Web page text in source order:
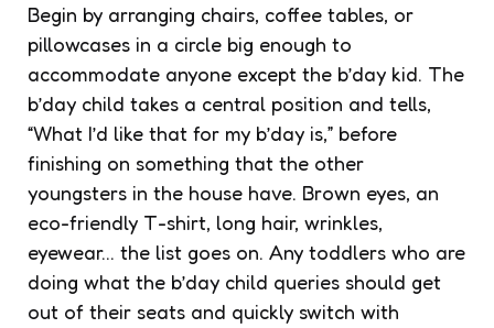
Begin by arranging chairs, coffee tables, or
pillowcases in a circle big enough to
accommodate anyone except the b’day kid. The
b’day child takes a central position and tells,
“What I’d like that for my b’day is,” before
finishing on something that the other
youngsters in the house have. Brown eyes, an
eco-friendly T-shirt, long hair, wrinkles,
eyewear… the list goes on. Any toddlers who are
doing what the b’day child queries should get
out of their seats and quickly switch with